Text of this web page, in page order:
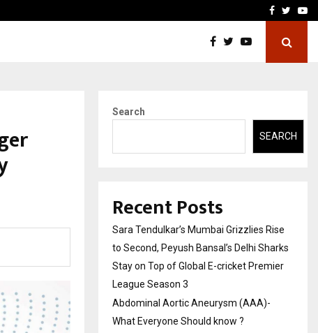
How to Choose aFacebook
Search
SEARCH
Recent Posts
Sara Tendulkar’s Mumbai Grizzlies Rise
to Second, Peyush Bansal’s Delhi Sharks
Stay on Top of Global E-cricket Premier
League Season 3
Abdominal Aortic Aneurysm (AAA)-
What Everyone Should know ?